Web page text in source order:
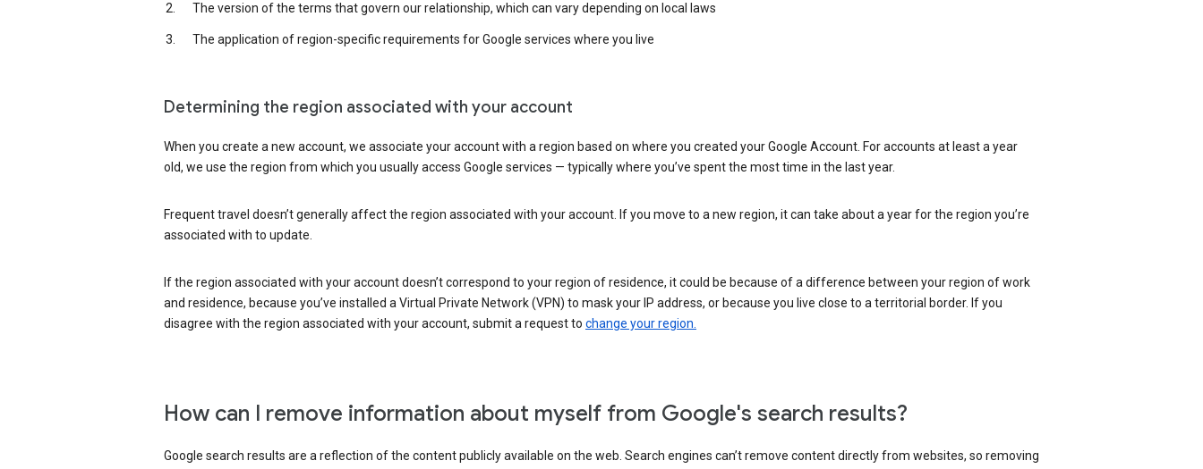
The version of the terms that govern our relationship, which can vary depending on local laws
The application of region-specific requirements for Google services where you live
Determining the region associated with your account
When you create a new account, we associate your account with a region based on where you created your Google Account. For accounts at least a year
old, we use the region from which you usually access Google services — typically where you’ve spent the most time in the last year.
Frequent travel doesn’t generally affect the region associated with your account. If you move to a new region, it can take about a year for the region you’re
associated with to update.
If the region associated with your account doesn’t correspond to your region of residence, it could be because of a difference between your region of work
and residence, because you’ve installed a Virtual Private Network (VPN) to mask your IP address, or because you live close to a territorial border. If you
disagree with the region associated with your account, submit a request to change your region.
How can I remove information about myself from Google's search results?
Google search results are a reflection of the content publicly available on the web. Search engines can’t remove content directly from websites, so removing